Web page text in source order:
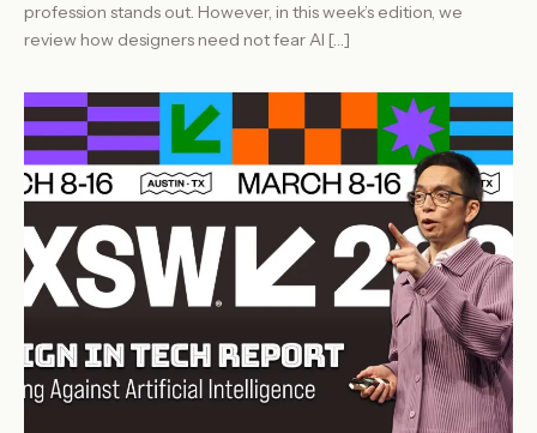
profession stands out. However, in this week’s edition, we
review how designers need not fear AI […]